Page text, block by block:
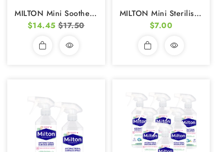
MILTON Mini Soother Steriliser
$14.45 $17.50
MILTON Mini Sterilising Tablets (50s)
$7.00